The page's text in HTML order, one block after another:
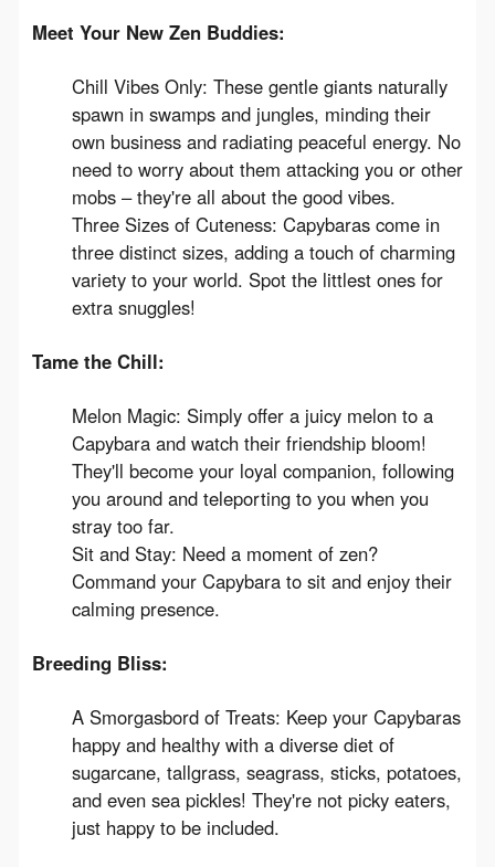
Meet Your New Zen Buddies:
Chill Vibes Only: These gentle giants naturally
spawn in swamps and jungles, minding their
own business and radiating peaceful energy. No
need to worry about them attacking you or other
mobs – they're all about the good vibes.
Three Sizes of Cuteness: Capybaras come in
three distinct sizes, adding a touch of charming
variety to your world. Spot the littlest ones for
extra snuggles!
Tame the Chill:
Melon Magic: Simply offer a juicy melon to a
Capybara and watch their friendship bloom!
They'll become your loyal companion, following
you around and teleporting to you when you
stray too far.
Sit and Stay: Need a moment of zen?
Command your Capybara to sit and enjoy their
calming presence.
Breeding Bliss:
A Smorgasbord of Treats: Keep your Capybaras
happy and healthy with a diverse diet of
sugarcane, tallgrass, seagrass, sticks, potatoes,
and even sea pickles! They're not picky eaters,
just happy to be included.